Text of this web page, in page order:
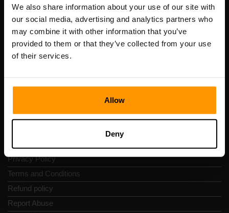
We also share information about your use of our site with
our social media, advertising and analytics partners who
may combine it with other information that you’ve
provided to them or that they’ve collected from your use
of their services.
Allow
Deny
Registration code: 14652605
VAT number: EE102133820
Address: Harju maakond, Tallinn, Kesklinna linnaosa,
Vesivärava tn 50-201, 10152
Privacy Policy
Terms and Conditions
Refund policy
Report Abuse